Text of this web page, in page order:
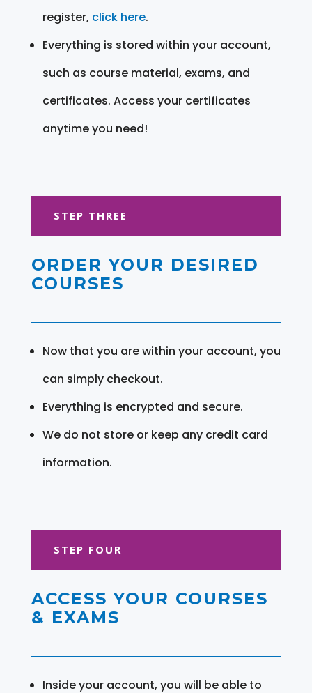
register, click here.
Everything is stored within your account,
such as course material, exams, and
certificates. Access your certificates
anytime you need!
STEP THREE
ORDER YOUR DESIRED
COURSES
Now that you are within your account, you
can simply checkout.
Everything is encrypted and secure.
We do not store or keep any credit card
information.
STEP FOUR
ACCESS YOUR COURSES
& EXAMS
Inside your account, you will be able to